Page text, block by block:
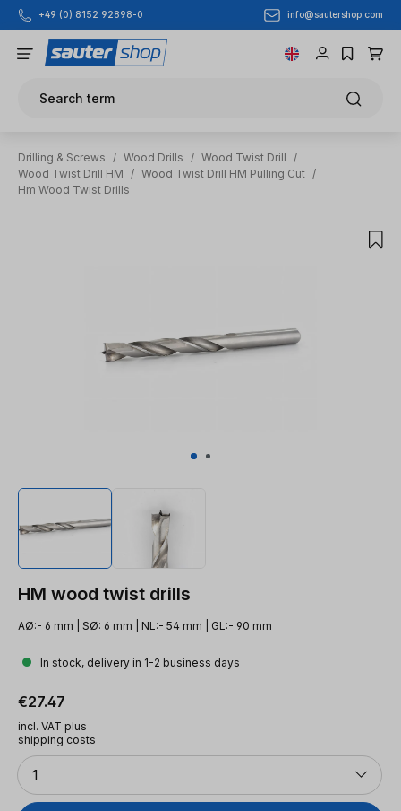
Skip to main content
+49 (0) 8152 92898-0 info@sautershop.com
Search term
Drilling & Screws / Wood Drills / Wood Twist Drill
/
Wood Twist Drill HM
/ Wood Twist Drill HM Pulling Cut /
Hm Wood Twist Drills
HM wood twist drills
AØ:- 6 mm | SØ: 6 mm | NL:- 54 mm | GL:- 90 mm
In stock, delivery in 1-2 business days
Regular price:
€27.47
incl. VAT plus
shipping costs
Quantity
1